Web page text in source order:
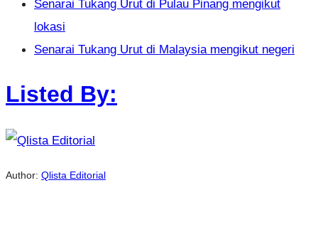
Senarai Tukang Urut di Pulau Pinang mengikut
lokasi
Senarai Tukang Urut di Malaysia mengikut negeri
Listed By:
Author: Qlista Editorial